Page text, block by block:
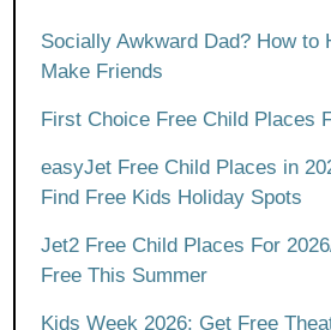
Socially Awkward Dad? How to
Make Friends
First Choice Free Child Places
easyJet Free Child Places in
Find Free Kids Holiday Spots
Jet2 Free Child Places For
Free This Summer
Kids Week 2026: Get Free